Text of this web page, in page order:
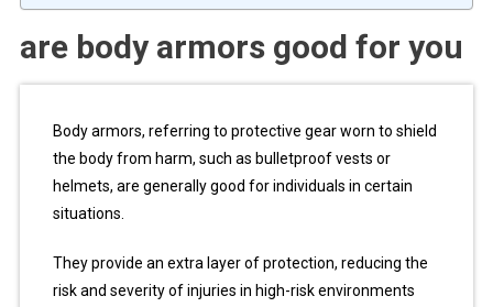
are body armors good for you
Body armors, referring to protective gear worn to shield
the body from harm, such as bulletproof vests or
helmets, are generally good for individuals in certain
situations.
They provide an extra layer of protection, reducing the
risk and severity of injuries in high-risk environments